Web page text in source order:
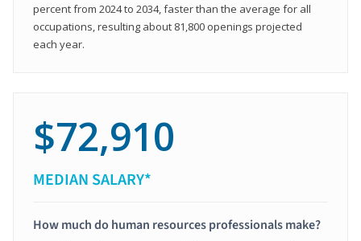
percent from 2024 to 2034, faster than the average for all
occupations, resulting about 81,800 openings projected
each year.
$72,910
MEDIAN SALARY*
How much do human resources professionals make?